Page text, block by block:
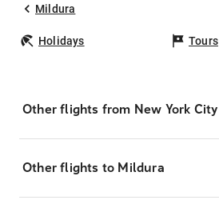
Mildura
Holidays Tours
Other flights from New York City
Other flights to Mildura